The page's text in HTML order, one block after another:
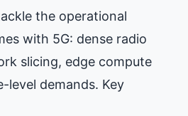
the operational
with 5G: dense radio
slicing, edge compute
level demands. Key